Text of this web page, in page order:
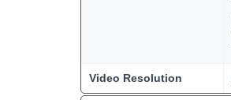
Video Resolution